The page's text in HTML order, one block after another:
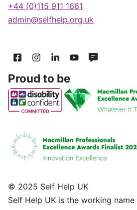
+44 (0)115 911 1661
admin@selfhelp.org.uk
Proud to be
© 2025 Self Help UK
Self Help UK is the working